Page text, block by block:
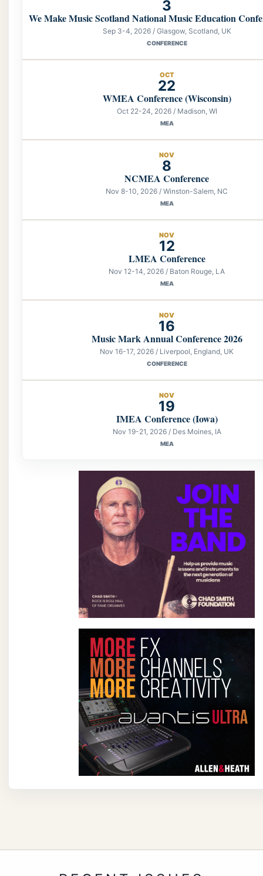
3
We Make Music Scotland National Music Education
Sep 3-4, 2026 / Glasgow, Scotland, UK
CONFERENCE
OCT
22
WMEA Conference (Wisconsin)
Oct 22-24, 2026 / Madison, WI
MEA
NOV
8
NCMEA Conference
Nov 8-10, 2026 / Winston-Salem, NC
MEA
NOV
12
LMEA Conference
Nov 12-14, 2026 / Baton Rouge, LA
MEA
NOV
16
Music Mark Annual Conference 2026
Nov 16-17, 2026 / Liverpool, England, UK
CONFERENCE
NOV
19
IMEA Conference (Iowa)
Nov 19-21, 2026 / Des Moines, IA
MEA